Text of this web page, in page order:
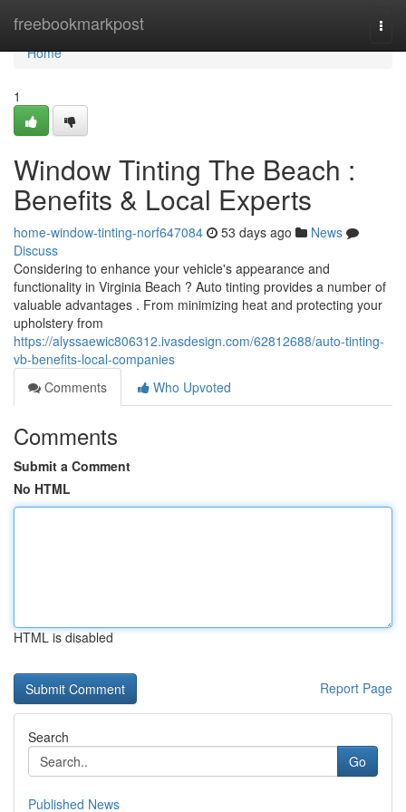
freebookmarkpost
Home
Home
1
Window Tinting The Beach :
Benefits & Local Experts
home-window-tinting-norf647084 53 days ago
News
Discuss
Considering to enhance your vehicle's appearance and
functionality in Virginia Beach ? Auto tinting provides a number of
valuable advantages . From minimizing heat and protecting your
upholstery from
https://alyssaewic806312.ivasdesign.com/62812688/auto-tinting-
vb-benefits-local-companies
Comments
Who Upvoted
Comments
Submit a Comment
No HTML
HTML is disabled
Report Page
Search
Go
Published News